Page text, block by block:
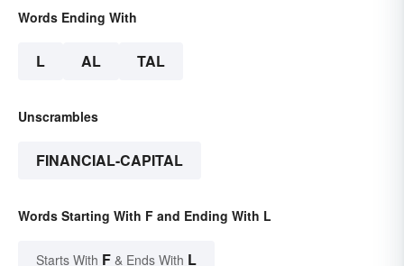
Words Ending With
L AL TAL
Unscrambles
FINANCIAL-CAPITAL
Words Starting With F and Ending With L
Starts With F & Ends With L